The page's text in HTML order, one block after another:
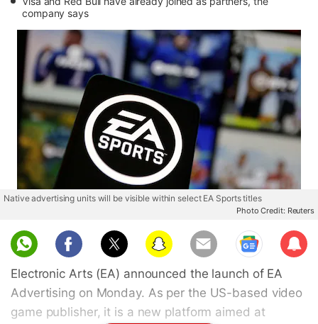
company says
Native advertising units will be visible within select EA Sports titles
Photo Credit: Reuters
Sub
scri
Electronic Arts (EA) announced the launch of EA
Advertising on Monday. As per the US-based video
game publisher, it is a new platform aimed at